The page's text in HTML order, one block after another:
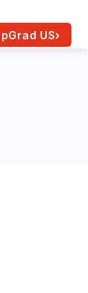
US›